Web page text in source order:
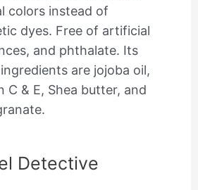
colors instead of
dyes. Free of artificial
and phthalate. Its
are jojoba oil,
C & E, Shea butter, and
Detective